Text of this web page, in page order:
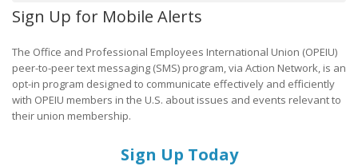
Sign Up for Mobile Alerts
The Office and Professional Employees International Union (OPEIU)
peer-to-peer text messaging (SMS) program, via Action Network, is an
opt-in program designed to communicate effectively and efficiently
with OPEIU members in the U.S. about issues and events relevant to
their union membership.
Sign Up Today